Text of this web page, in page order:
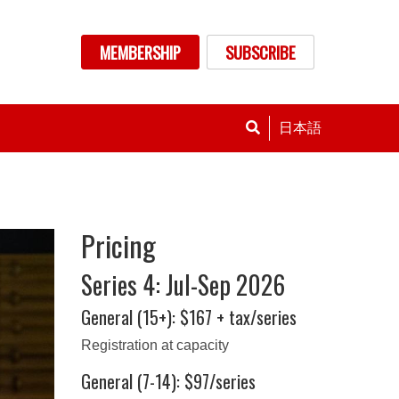
MEMBERSHIP SUBSCRIBE
日本語
Pricing
Series 4: Jul-Sep 2026
General (15+): $167 + tax/series
Registration at capacity
General (7-14): $97/series